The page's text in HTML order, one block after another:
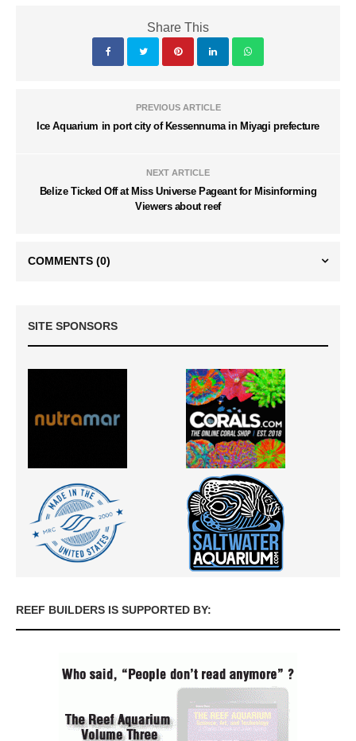
Share This
PREVIOUS ARTICLE
Ice Aquarium in port city of Kessennuma in Miyagi prefecture
NEXT ARTICLE
Belize Ticked Off at Miss Universe Pageant for Misinforming
Viewers about reef
COMMENTS (0)
SITE SPONSORS
REEF BUILDERS IS SUPPORTED BY: